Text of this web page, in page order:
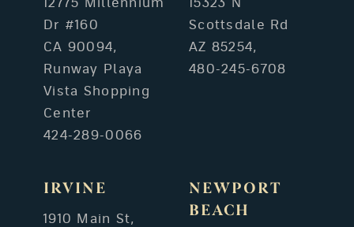
12775 Millennium
Dr #160
CA 90094,
Runway Playa
Vista Shopping
Center
424-289-0066
15323 N
Scottsdale Rd
AZ 85254,
480-245-6708
IRVINE
1910 Main St,
NEWPORT
BEACH